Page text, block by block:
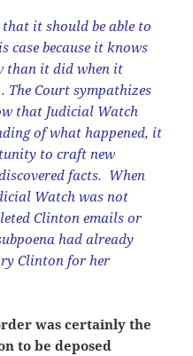
it should be able to
case because it knows
than it did when it
The Court sympathizes
that Judicial Watch
of what happened, it
to craft new
facts. When
Watch was not
Clinton emails or
had already
Clinton for her
was certainly the
to be deposed